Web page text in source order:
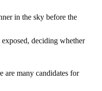
in the sky before the
deciding whether
are many candidates for